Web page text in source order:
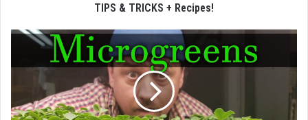
TIPS & TRICKS + Recipes!